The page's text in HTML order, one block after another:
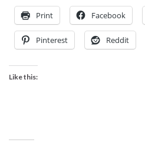
Print Facebook
Pinterest Reddit
Like this: